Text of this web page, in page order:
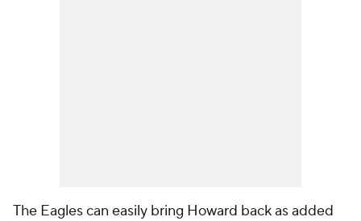
The Eagles can easily bring Howard back as added